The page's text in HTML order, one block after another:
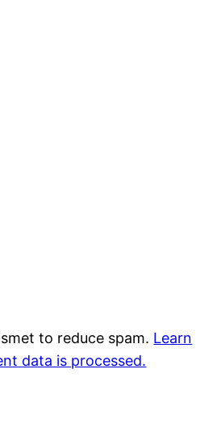
to reduce spam. Learn
data is processed.